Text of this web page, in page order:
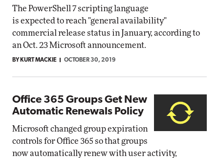
The PowerShell 7 scripting language
is expected to reach "general availability"
commercial release status in January, according to
an Oct. 23 Microsoft announcement.
BY KURT MACKIE OCTOBER 30, 2019
Office 365 Groups Get New
Automatic Renewals Policy
Microsoft changed group expiration
controls for Office 365 so that groups
now automatically renew with user activity,